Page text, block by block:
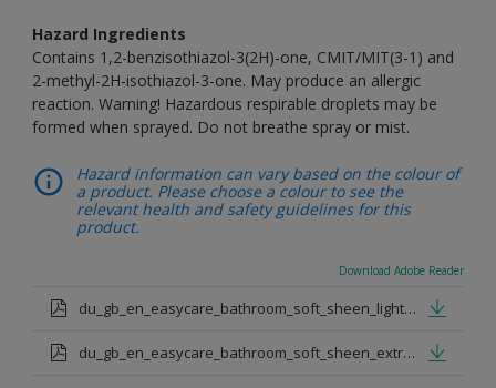
Hazard Ingredients
Contains 1,2-benzisothiazol-3(2H)-one, CMIT/MIT(3-1) and
2-methyl-2H-isothiazol-3-one. May produce an allergic
reaction. Warning! Hazardous respirable droplets may be
formed when sprayed. Do not breathe spray or mist.
Hazard information can vary based on the colour of
a product. Please choose a colour to see the
relevant health and safety guidelines for this
product.
Download Adobe Reader
du_gb_en_easycare_bathroom_soft_sheen_light_base.pdf
du_gb_en_easycare_bathroom_soft_sheen_extra_deep_base.pdf